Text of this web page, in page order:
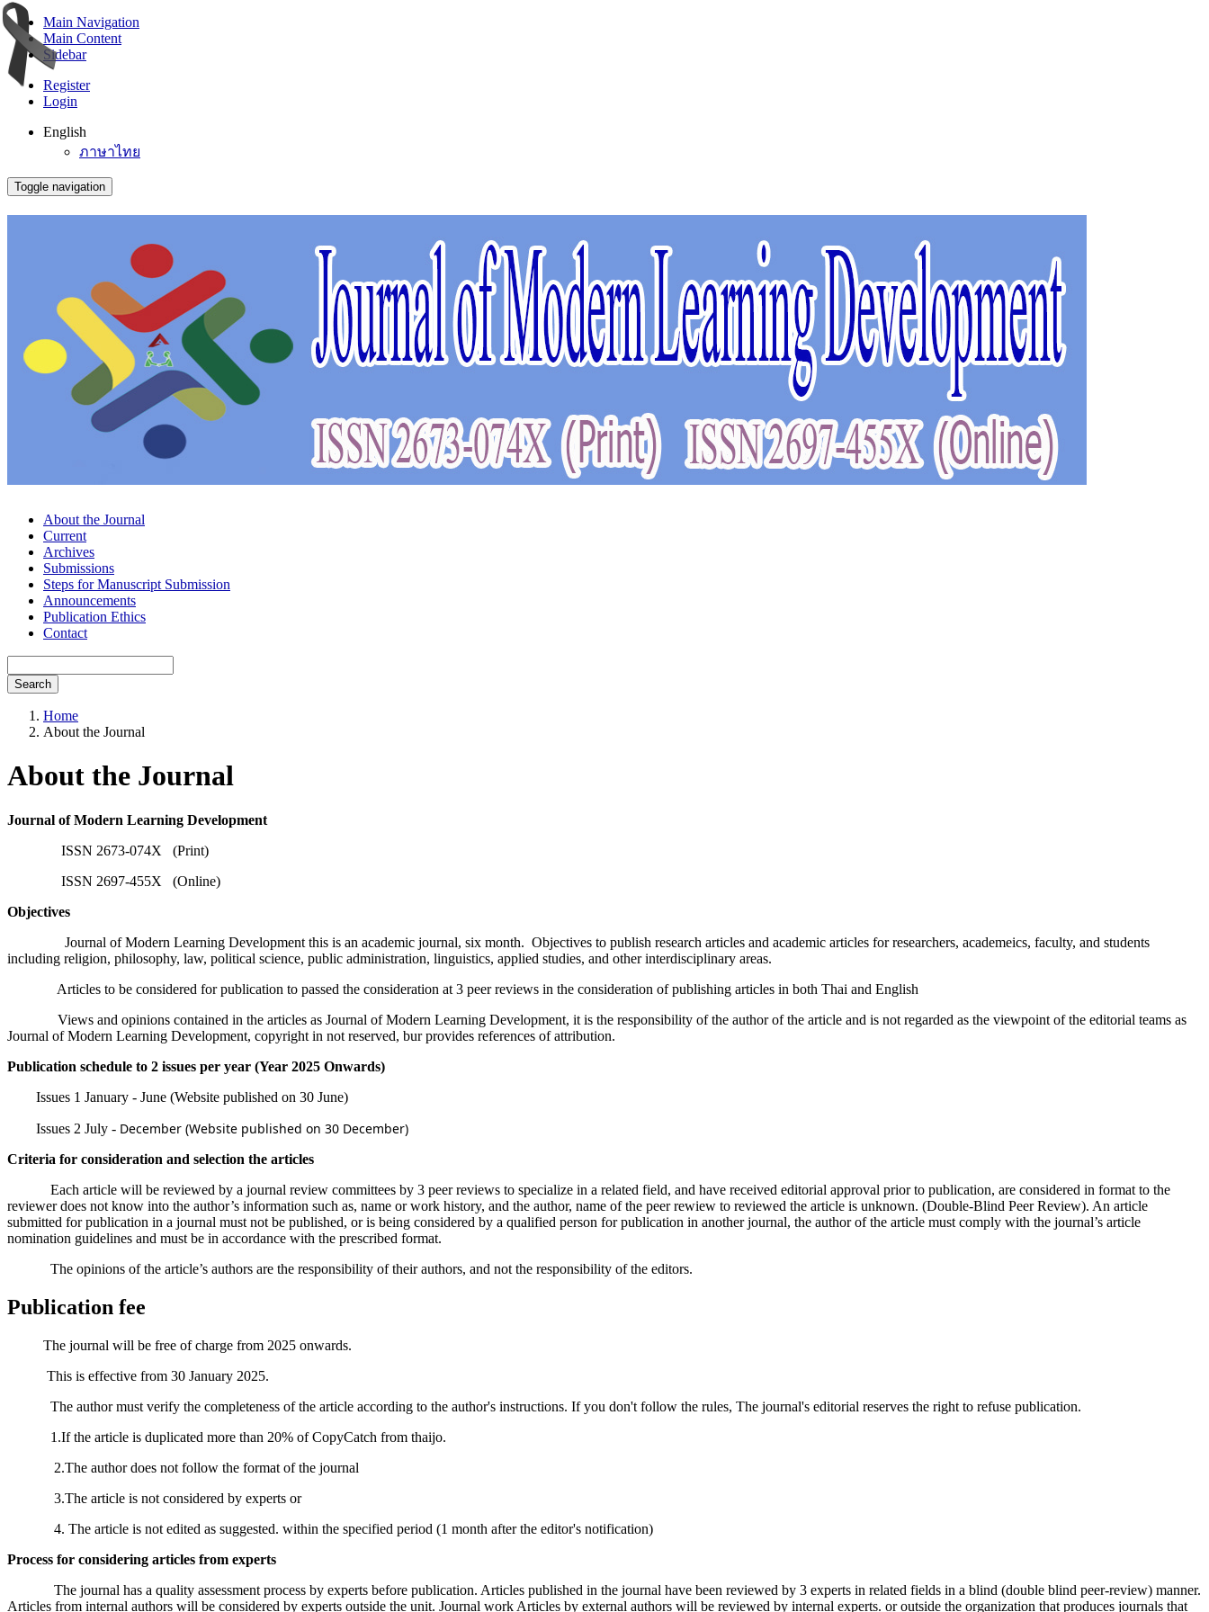
Main Navigation
Main Content
Sidebar
Register
Login
English
ภาษาไทย
Toggle navigation
About the Journal
Current
Archives
Submissions
Steps for Manuscript Submission
Announcements
Publication Ethics
Contact
Search
Home
About the Journal
About the Journal
Journal of Modern Learning Development
ISSN 2673-074X (Print)
ISSN 2697-455X (Online)
Objectives
Journal of Modern Learning Development this is an academic journal, six month. Objectives to publish research articles and academic articles for researchers, academeics, faculty, and students
including religion, philosophy, law, political science, public administration, linguistics, applied studies, and other interdisciplinary areas.
Articles to be considered for publication to passed the consideration at 3 peer reviews in the consideration of publishing articles in both Thai and English
Views and opinions contained in the articles as Journal of Modern Learning Development, it is the responsibility of the author of the article and is not regarded as the viewpoint of the editorial teams as
Journal of Modern Learning Development, copyright in not reserved, bur provides references of attribution.
Publication schedule to 2 issues per year (Year 2025 Onwards)
Issues 1 January - June (Website published on 30 June)
Issues 2 July - December (Website published on 30 December)
Criteria for consideration and selection the articles
Each article will be reviewed by a journal review committees by 3 peer reviews to specialize in a related field, and have received editorial approval prior to publication, are considered in format to the
reviewer does not know into the author’s information such as, name or work history, and the author, name of the peer rewiew to reviewed the article is unknown. (Double-Blind Peer Review). An article
submitted for publication in a journal must not be published, or is being considered by a qualified person for publication in another journal, the author of the article must comply with the journal’s article
nomination guidelines and must be in accordance with the prescribed format.
The opinions of the article’s authors are the responsibility of their authors, and not the responsibility of the editors.
Publication fee
The journal will be free of charge from 2025 onwards.
This is effective from 30 January 2025.
The author must verify the completeness of the article according to the author's instructions. If you don't follow the rules, The journal's editorial reserves the right to refuse publication.
1.If the article is duplicated more than 20% of CopyCatch from thaijo.
2.The author does not follow the format of the journal
3.The article is not considered by experts or
4. The article is not edited as suggested. within the specified period (1 month after the editor's notification)
Process for considering articles from experts
The journal has a quality assessment process by experts before publication. Articles published in the journal have been reviewed by 3 experts in related fields in a blind (double blind peer-review) manner.
Articles from internal authors will be considered by experts outside the unit. Journal work Articles by external authors will be reviewed by internal experts. or outside the organization that produces journals that